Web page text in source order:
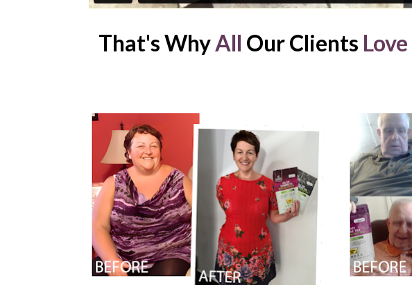
That's Why All Our Clients Love